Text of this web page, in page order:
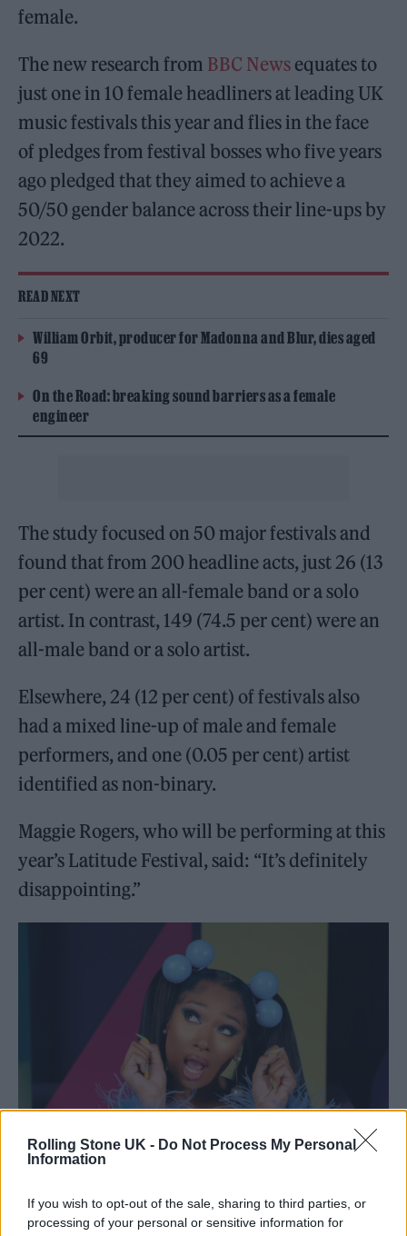
Rolling Stone UK - Do Not Process My Personal
Information
If you wish to opt-out of the sale, sharing to third parties, or
processing of your personal or sensitive information for
female.
The new research from BBC News equates to
just one in 10 female headliners at leading UK
music festivals this year and flies in the face
of pledges from festival bosses who five years
ago pledged that they aimed to achieve a
50/50 gender balance across their line-ups by
2022.
READ NEXT
William Orbit, producer for Madonna and Blur, dies aged
69
On the Road: breaking sound barriers as a female
engineer
The study focused on 50 major festivals and
found that from 200 headline acts, just 26 (13
per cent) were an all-female band or a solo
artist. In contrast, 149 (74.5 per cent) were an
all-male band or a solo artist.
Elsewhere, 24 (12 per cent) of festivals also
had a mixed line-up of male and female
performers, and one (0.05 per cent) artist
identified as non-binary.
Maggie Rogers, who will be performing at this
year’s Latitude Festival, said: “It’s definitely
disappointing.”